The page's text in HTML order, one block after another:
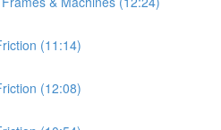
(11:14)
(12:08)